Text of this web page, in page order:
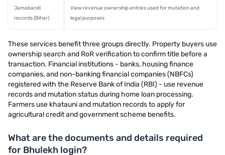
Jamabandi
records (Bihar)
View revenue ownership entries used for mutation and
legal purposes
These services benefit three groups directly. Property buyers use
ownership search and RoR verification to confirm title before a
transaction. Financial institutions - banks, housing finance
companies, and non-banking financial companies (NBFCs)
registered with the Reserve Bank of India (RBI) - use revenue
records and mutation status during home loan processing.
Farmers use khatauni and mutation records to apply for
agricultural credit and government scheme benefits.
What are the documents and details required
for Bhulekh login?